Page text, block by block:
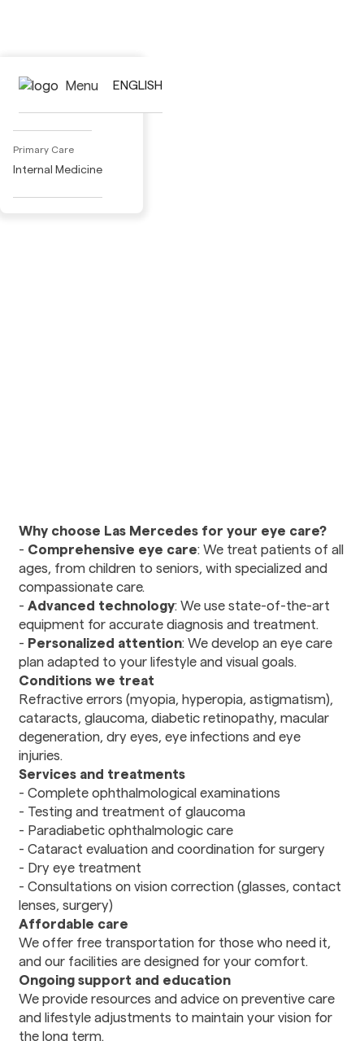
Menu ENGLISH
Activities
Primary Care
Internal Medicine
Mental Health and
Nutritional Counseling
Psychiatry
Social Services
Therapy and
Rehabilitation
Physical Therapy and
Rehabilitation
Dental Care
Stomatology
Pharmacy
Prescription drugs
Transportation
Transportation
Services
Why choose Las Mercedes for your eye care?
- Comprehensive eye care: We treat patients of all
ages, from children to seniors, with specialized and
compassionate care.
- Advanced technology: We use state-of-the-art
equipment for accurate diagnosis and treatment.
- Personalized attention: We develop an eye care
plan adapted to your lifestyle and visual goals.
Conditions we treat
Refractive errors (myopia, hyperopia, astigmatism),
cataracts, glaucoma, diabetic retinopathy, macular
degeneration, dry eyes, eye infections and eye
injuries.
Services and treatments
- Complete ophthalmological examinations
- Testing and treatment of glaucoma
- Paradiabetic ophthalmologic care
- Cataract evaluation and coordination for surgery
- Dry eye treatment
- Consultations on vision correction (glasses, contact
lenses, surgery)
Affordable care
We offer free transportation for those who need it,
and our facilities are designed for your comfort.
Ongoing support and education
We provide resources and advice on preventive care
and lifestyle adjustments to maintain your vision for
the long term.